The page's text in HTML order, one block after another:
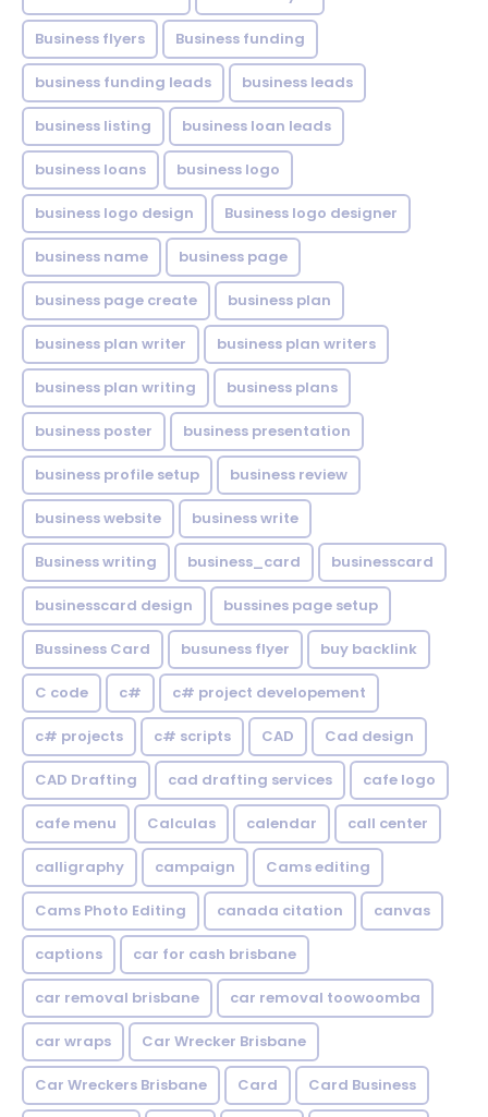
Business flyers Business funding
business funding leads business leads
business listing business loan leads
business loans business logo
business logo design Business logo designer
business name business page
business page create business plan
business plan writer business plan writers
business plan writing business plans
business poster business presentation
business profile setup business review
business website business write
Business writing business_card businesscard
businesscard design bussines page setup
Bussiness Card busuness flyer buy backlink
C code c# c# project developement
c# projects c# scripts CAD Cad design
CAD Drafting cad drafting services cafe logo
cafe menu Calculas calendar call center
calligraphy campaign Cams editing
Cams Photo Editing canada citation canvas
captions car for cash brisbane
car removal brisbane car removal toowoomba
car wraps Car Wrecker Brisbane
Car Wreckers Brisbane Card Card Business